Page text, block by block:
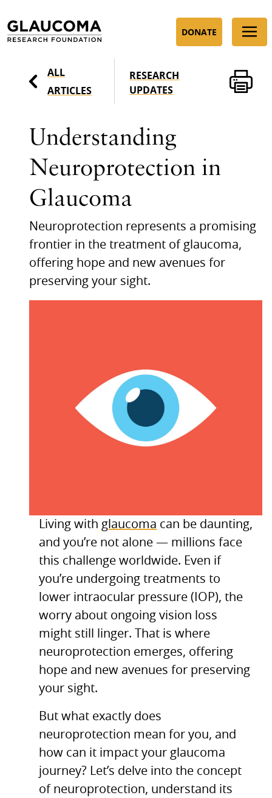
to
Content
DONATE
ALL
ARTICLES
RESEARCH
UPDATES
Understanding
Neuroprotection in
Glaucoma
Neuroprotection represents a promising
frontier in the treatment of glaucoma,
offering hope and new avenues for
preserving your sight.
Living with glaucoma can be daunting,
and you’re not alone — millions face
this challenge worldwide. Even if
you’re undergoing treatments to
lower intraocular pressure (IOP), the
worry about ongoing vision loss
might still linger. That is where
neuroprotection emerges, offering
hope and new avenues for preserving
your sight.
But what exactly does
neuroprotection mean for you, and
how can it impact your glaucoma
journey? Let’s delve into the concept
of neuroprotection, understand its